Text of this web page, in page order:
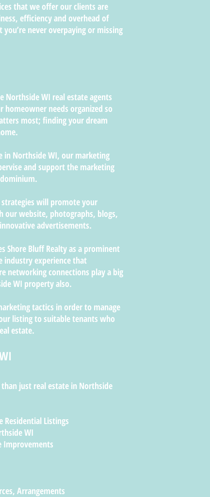
that we offer our clients are
efficiency and overhead of
never overpaying or missing
Northside WI real estate agents
needs organized so
most; finding your dream
in Northside WI, our marketing
and support the marketing
strategies will promote your
our website, photographs, blogs,
advertisements.
Shore Bluff Realty as a prominent
industry experience that
networking connections play a big
WI property also.
tactics in order to manage
listing to suitable tenants who
estate.
just real estate in Northside
Residential Listings
WI
Improvements
Arrangements